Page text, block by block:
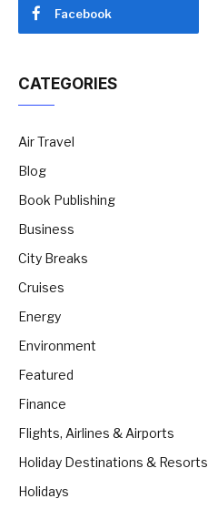
Facebook
CATEGORIES
Air Travel
Blog
Book Publishing
Business
City Breaks
Cruises
Energy
Environment
Featured
Finance
Flights, Airlines & Airports
Holiday Destinations & Resorts
Holidays